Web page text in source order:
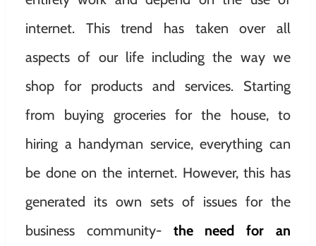
internet. This trend has taken over all
aspects of our life including the way we
shop for products and services. Starting
from buying groceries for the house, to
hiring a handyman service, everything can
be done on the internet. However, this has
generated its own sets of issues for the
business community- the need for an